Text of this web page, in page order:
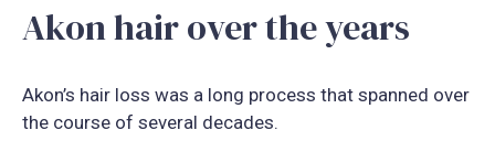
Akon hair over the years
Akon’s hair loss was a long process that spanned over
the course of several decades.